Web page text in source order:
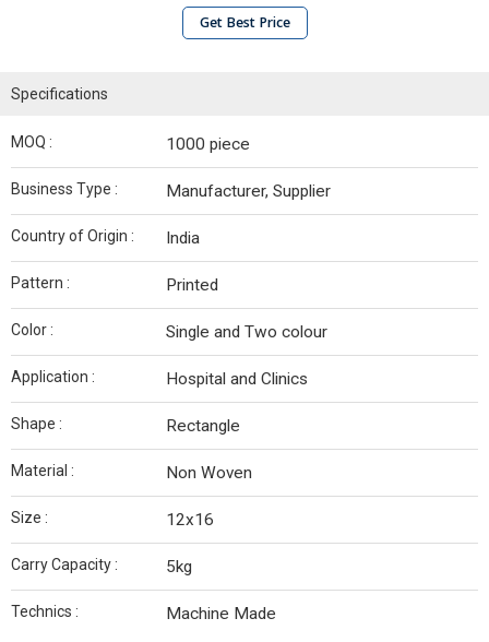
Get Best Price
Specifications
MOQ : 1000 piece
Business Type : Manufacturer, Supplier
Country of Origin : India
Pattern : Printed
Color : Single and Two colour
Application : Hospital and Clinics
Shape : Rectangle
Material : Non Woven
Size : 12x16
Carry Capacity : 5kg
Technics : Machine Made